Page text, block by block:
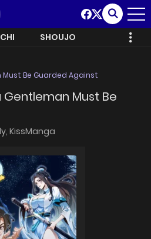
SHOUJO
Must Be Guarded Against
Gentleman Must Be
KissManga